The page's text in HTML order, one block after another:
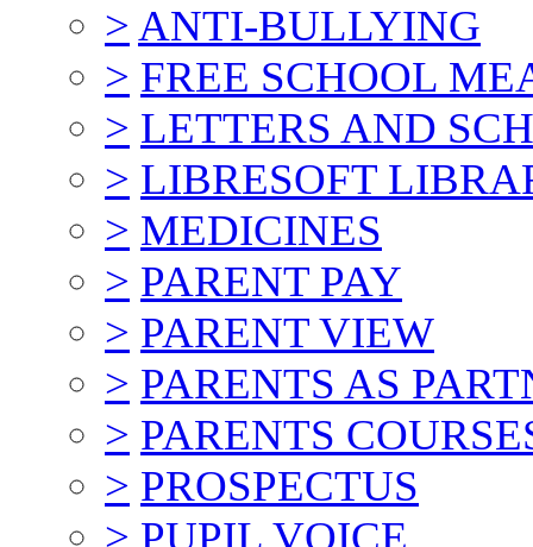
> ANTI-BULLYING
> FREE SCHOOL
> LETTERS AND
> LIBRESOFT
> MEDICINES
> PARENT PAY
> PARENT VIEW
> PARENTS AS
> PARENTS
> PROSPECTUS
> PUPIL VOICE